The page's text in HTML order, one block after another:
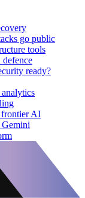
go public
tools
ready?
frontier AI